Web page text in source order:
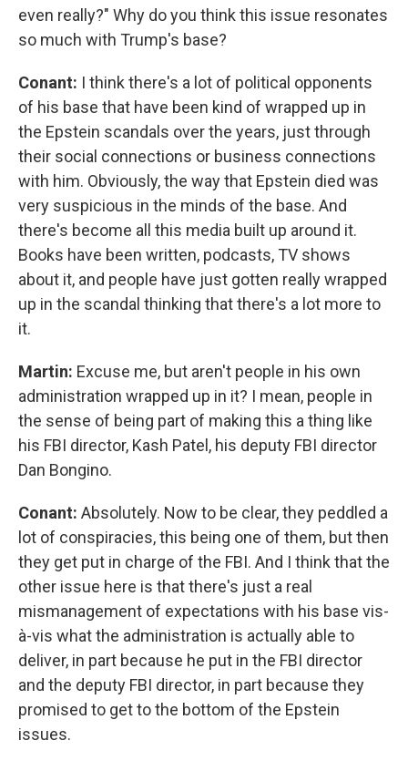
even really?" Why do you think this issue resonates
so much with Trump's base?
Conant: I think there's a lot of political opponents
of his base that have been kind of wrapped up in
the Epstein scandals over the years, just through
their social connections or business connections
with him. Obviously, the way that Epstein died was
very suspicious in the minds of the base. And
there's become all this media built up around it.
Books have been written, podcasts, TV shows
about it, and people have just gotten really wrapped
up in the scandal thinking that there's a lot more to
it.
Martin: Excuse me, but aren't people in his own
administration wrapped up in it? I mean, people in
the sense of being part of making this a thing like
his FBI director, Kash Patel, his deputy FBI director
Dan Bongino.
Conant: Absolutely. Now to be clear, they peddled a
lot of conspiracies, this being one of them, but then
they get put in charge of the FBI. And I think that the
other issue here is that there's just a real
mismanagement of expectations with his base vis-
à-vis what the administration is actually able to
deliver, in part because he put in the FBI director
and the deputy FBI director, in part because they
promised to get to the bottom of the Epstein
issues.